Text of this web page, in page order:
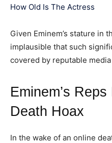
How Old Is The Actress
Given Eminem’s stature in
implausible that such
covered by reputable
Eminem’s
Death Hoax
In the wake of an online